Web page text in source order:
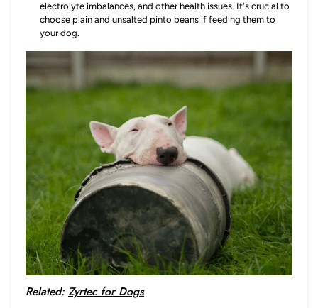
electrolyte imbalances, and other health issues. It's crucial to
choose plain and unsalted pinto beans if feeding them to
your dog.
Related: Zyrtec for Dogs